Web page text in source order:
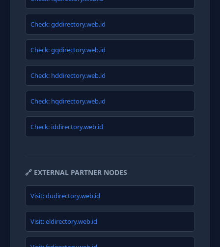
Check: gddirectory.web.id
Check: gqdirectory.web.id
Check: hddirectory.web.id
Check: hqdirectory.web.id
Check: iddirectory.web.id
🔗 EXTERNAL PARTNER NODES
Visit: dudirectory.web.id
Visit: eldirectory.web.id